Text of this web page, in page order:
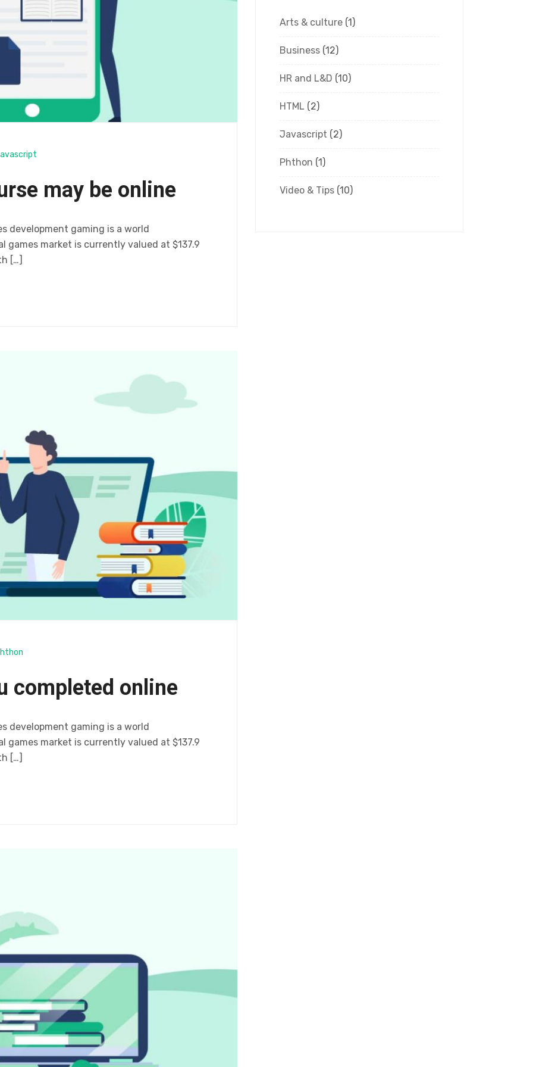
may be online
development gaming is a world
games market is currently valued at $137.9
[…]
completed online
development gaming is a world
games market is currently valued at $137.9
[…]
Arts & culture (1)
Business (12)
HR and L&D (10)
HTML (2)
Javascript (2)
Phthon (1)
Video & Tips (10)